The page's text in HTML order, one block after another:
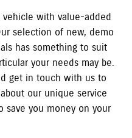
with value-added
selection of new, demo
has something to suit
your needs may be.
get in touch with us to
our unique service
save you money on your